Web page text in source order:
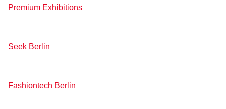
Premium Exhibitions
Seek Berlin
Fashiontech Berlin